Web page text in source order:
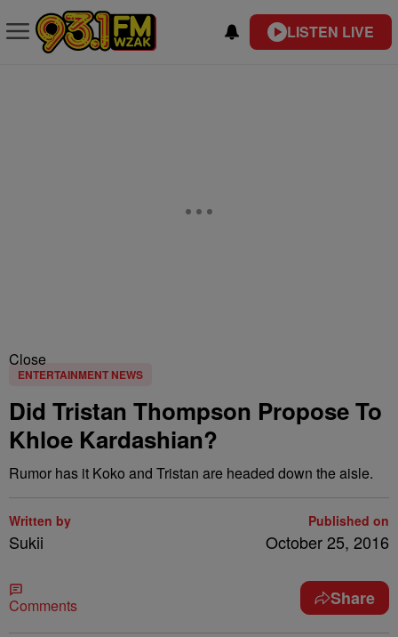
LISTEN LIVE
Close
ENTERTAINMENT NEWS
Did Tristan Thompson Propose To
Khloe Kardashian?
Rumor has it Koko and Tristan are headed down the aisle.
Written by
Sukii
Published on
October 25, 2016
Comments Share